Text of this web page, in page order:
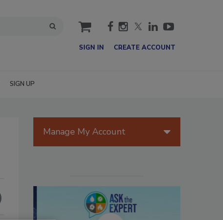
cart
SIGN IN CREATE ACCOUNT
SIGN UP
Manage My Account